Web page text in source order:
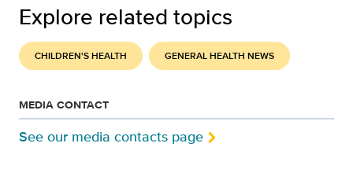
Explore related topics
CHILDREN'S HEALTH GENERAL HEALTH NEWS
MEDIA CONTACT
See our media contacts page